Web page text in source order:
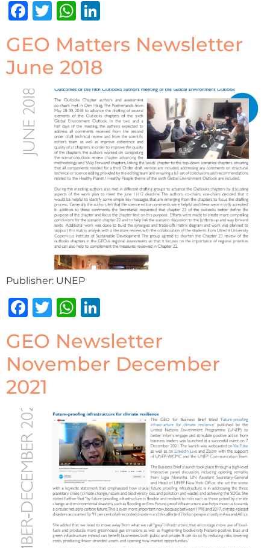
Facebook
TwitterWhatsApp
GEO Matters Newsletter
June 2018
Publisher: UNEP
Facebook
TwitterWhatsApp
GEO Newsletter
November December
2021